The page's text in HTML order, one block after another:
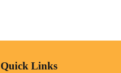
Quick Links